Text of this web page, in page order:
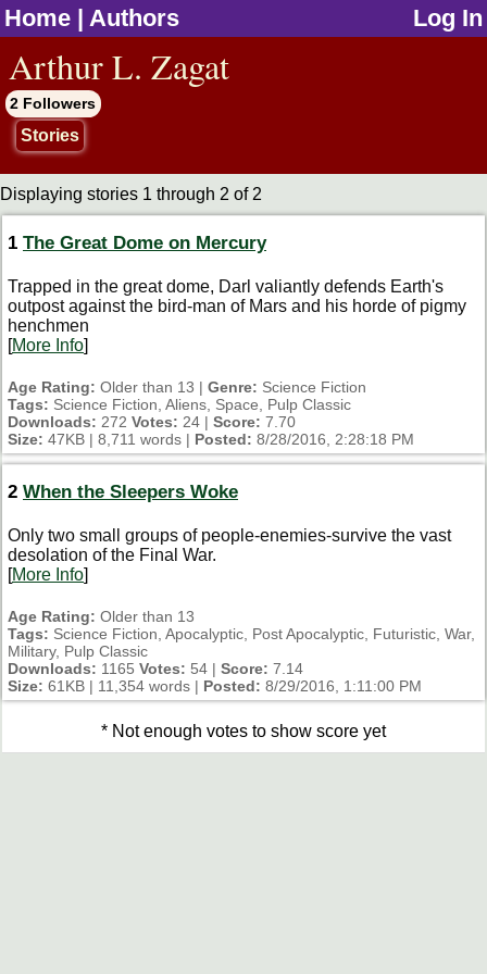
Home | Authors Log In
Arthur L. Zagat
2 Followers
Stories
Displaying stories 1 through 2 of 2
1 The Great Dome on Mercury
Trapped in the great dome, Darl valiantly defends Earth's
outpost against the bird-man of Mars and his horde of pigmy
henchmen
[More Info]
Age Rating: Older than 13 | Genre: Science Fiction
Tags: Science Fiction, Aliens, Space, Pulp Classic
Downloads: 272 Votes: 24 | Score: 7.70
Size: 47KB | 8,711 words | Posted: 8/28/2016, 2:28:18 PM
2 When the Sleepers Woke
Only two small groups of people-enemies-survive the vast
desolation of the Final War.
[More Info]
Age Rating: Older than 13
Tags: Science Fiction, Apocalyptic, Post Apocalyptic, Futuristic, War,
Military, Pulp Classic
Downloads: 1165 Votes: 54 | Score: 7.14
Size: 61KB | 11,354 words | Posted: 8/29/2016, 1:11:00 PM
* Not enough votes to show score yet